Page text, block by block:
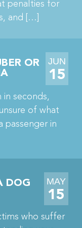
penalties for
and […]
OR
JUN
15
in seconds,
of what
passenger in
DOG
MAY
15
who suffer